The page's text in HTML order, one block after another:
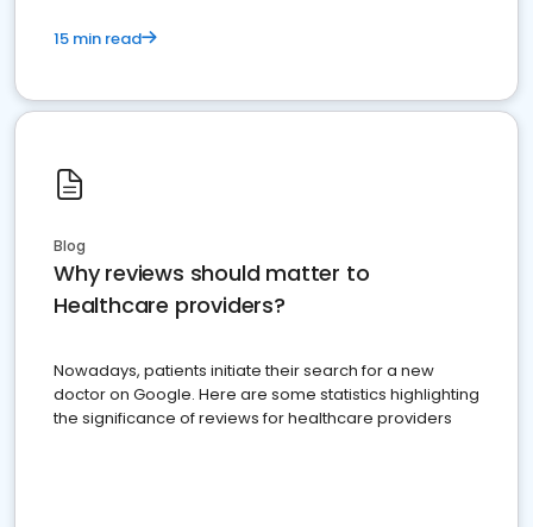
15 min read
Blog
Why reviews should matter to
Healthcare providers?
Nowadays, patients initiate their search for a new
doctor on Google. Here are some statistics highlighting
the significance of reviews for healthcare providers